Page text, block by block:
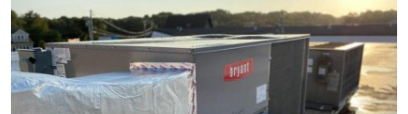
Business
Finance